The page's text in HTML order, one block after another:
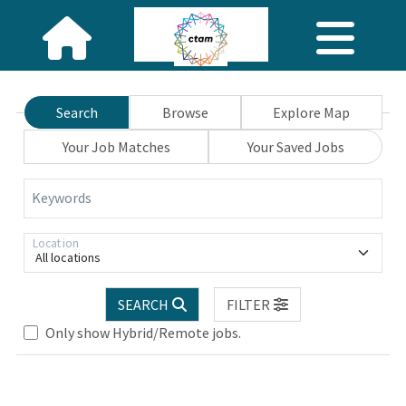
Search Browse
Explore Map
Your Job Matches
Your Saved Jobs
Keywords
All locations
Location
SEARCH
FILTER
Only show Hybrid/Remote jobs.